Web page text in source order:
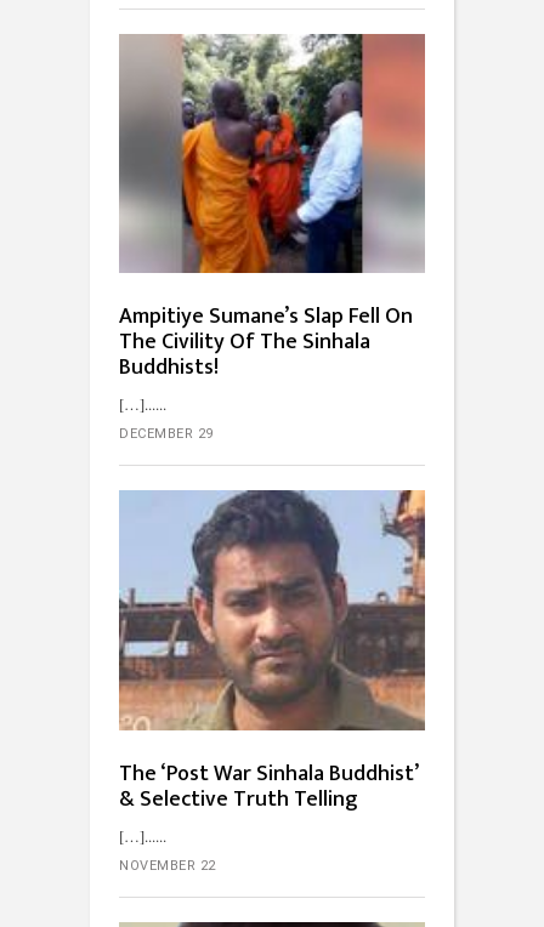
Ampitiye Sumane’s Slap Fell On
The Civility Of The Sinhala
Buddhists!
[…]...
DECEMBER 29
The ‘Post War Sinhala Buddhist’
& Selective Truth Telling
[…]...
NOVEMBER 22